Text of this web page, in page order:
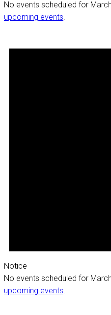
No events scheduled for
upcoming events
Notice
No events scheduled for
upcoming events